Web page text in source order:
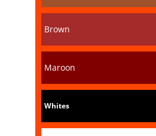
Brown
Maroon
Whites